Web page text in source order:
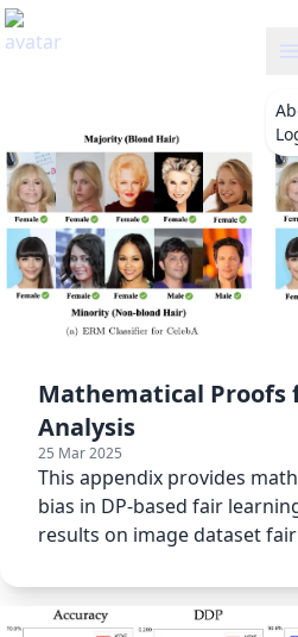
Mathematical Proofs
Analysis
25 Mar 2025
This appendix provides
bias in DP-based fair
results on image dataset